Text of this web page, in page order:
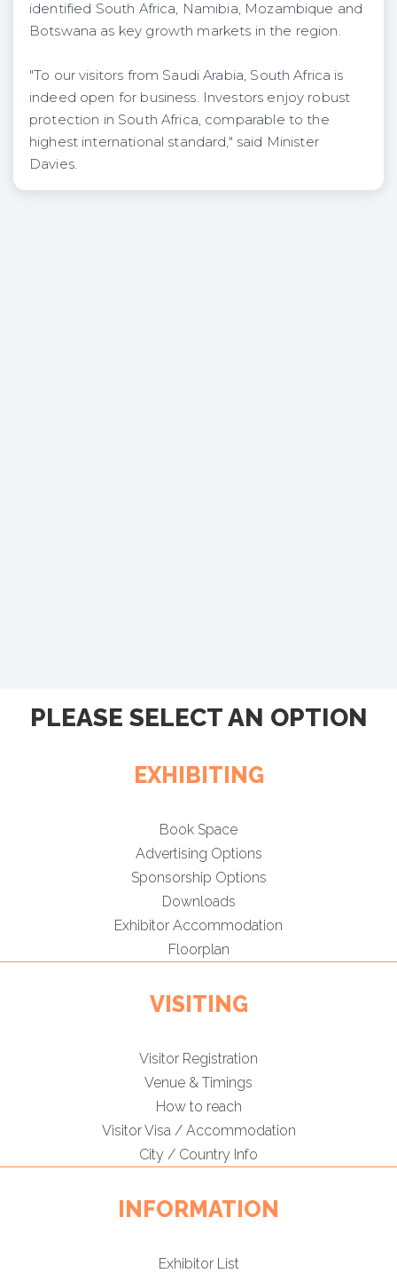
identified South Africa, Namibia, Mozambique and
Botswana as key growth markets in the region.
"To our visitors from Saudi Arabia, South Africa is
indeed open for business. Investors enjoy robust
protection in South Africa, comparable to the
highest international standard," said Minister
Davies.
PLEASE SELECT AN OPTION
EXHIBITING
Book Space
Advertising Options
Sponsorship Options
Downloads
Exhibitor Accommodation
Floorplan
VISITING
Visitor Registration
Venue & Timings
How to reach
Visitor Visa / Accommodation
City / Country Info
INFORMATION
Exhibitor List